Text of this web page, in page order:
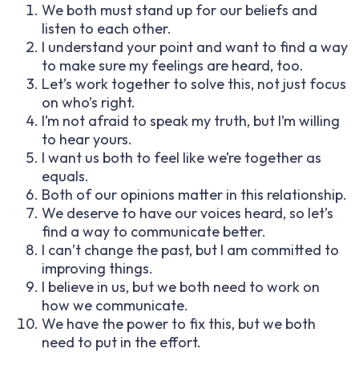
We both must stand up for our beliefs and
listen to each other.
I understand your point and want to find a way
to make sure my feelings are heard, too.
Let’s work together to solve this, not just focus
on who’s right.
I’m not afraid to speak my truth, but I’m willing
to hear yours.
I want us both to feel like we’re together as
equals.
Both of our opinions matter in this relationship.
We deserve to have our voices heard, so let’s
find a way to communicate better.
I can’t change the past, but I am committed to
improving things.
I believe in us, but we both need to work on
how we communicate.
We have the power to fix this, but we both
need to put in the effort.